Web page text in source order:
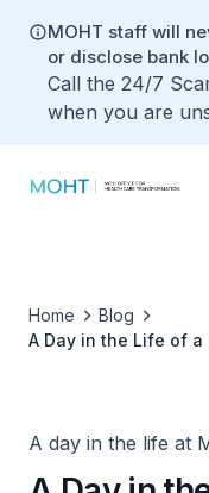
MOHT staff will
or disclose bank
Call the 24/7
when you are
Home
Blog
A Day in the Life of a
A day in the life at